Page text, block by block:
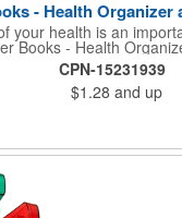
- Health Organizer
your health is an
Books - Health
your medications,
information in this
is a great take-along to
giveaway! Enhance
this item today.
CPN-15231939
$1.28 and up